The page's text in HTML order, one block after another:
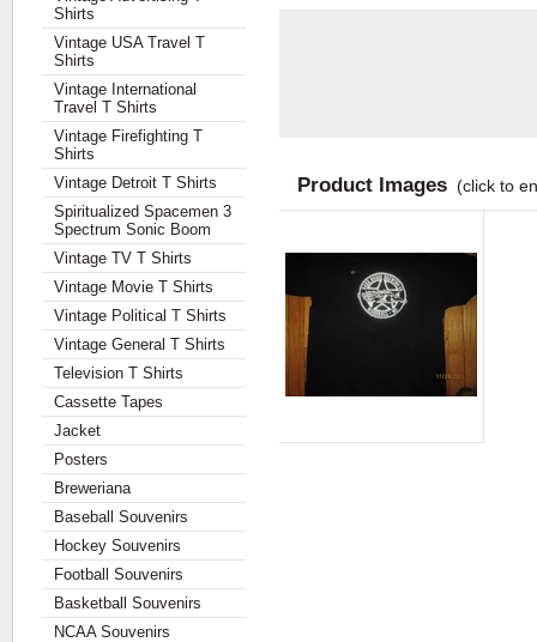
Shirts
Vintage USA Travel T
Shirts
Vintage International
Travel T Shirts
Vintage Firefighting T
Shirts
Vintage Detroit T Shirts
Spiritualized Spacemen 3
Spectrum Sonic Boom
Vintage TV T Shirts
Vintage Movie T Shirts
Vintage Political T Shirts
Vintage General T Shirts
Television T Shirts
Cassette Tapes
Jacket
Posters
Breweriana
Baseball Souvenirs
Hockey Souvenirs
Football Souvenirs
Basketball Souvenirs
NCAA Souvenirs
Product Images (click to